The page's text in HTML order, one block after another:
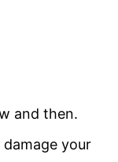
and then.
your